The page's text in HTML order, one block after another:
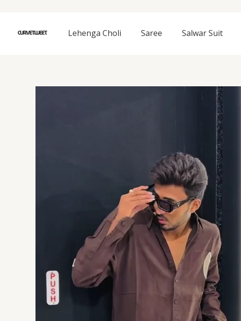
content
Lehenga Choli Saree Salwar Suit